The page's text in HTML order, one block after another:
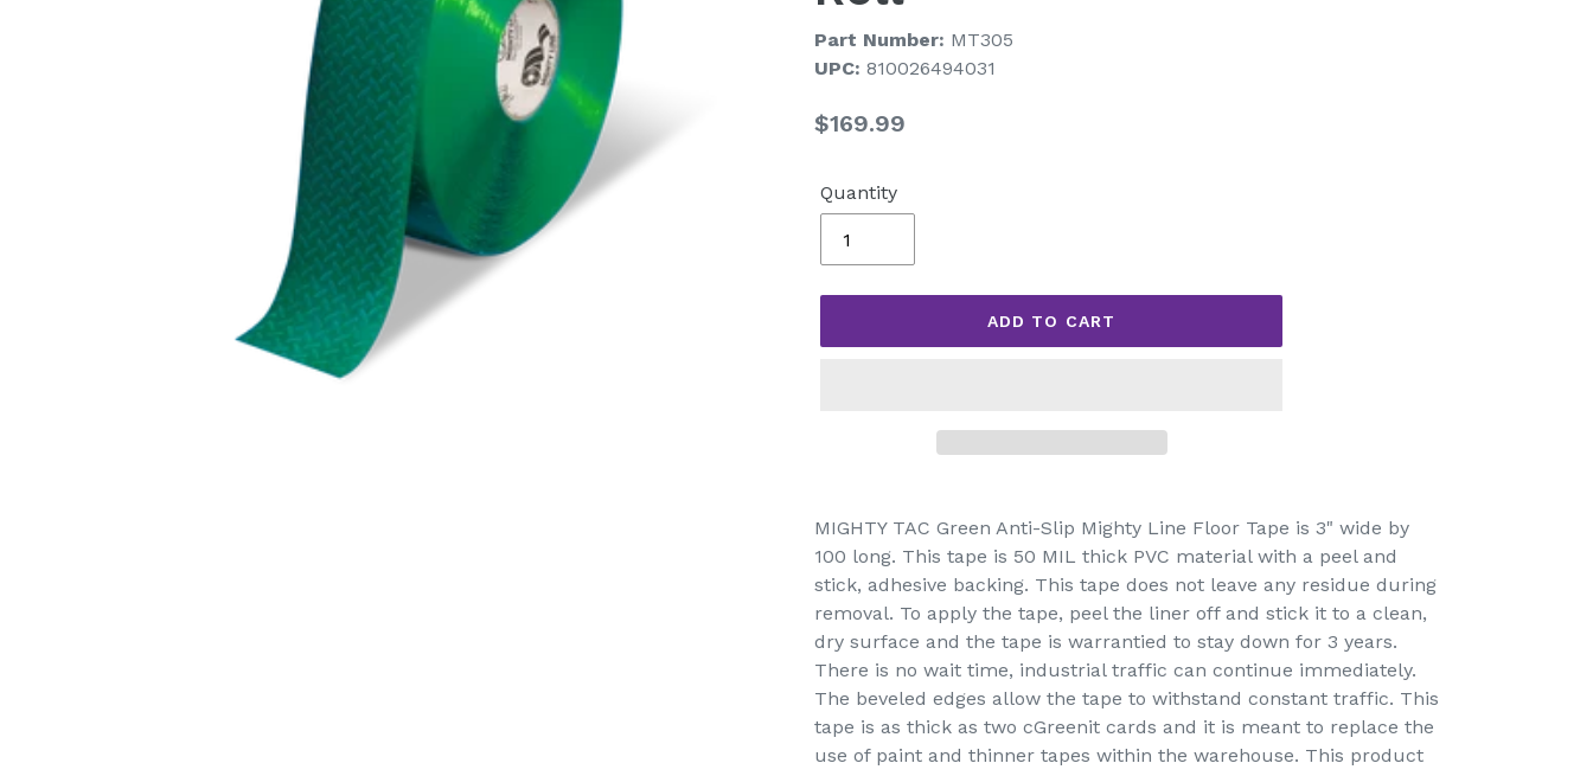
Part Number: MT305
UPC: 810026494031
Regular
$169.99
Quantity
ADD TO CART
product
to
your
cart
MIGHTY TAC Green Anti-Slip Mighty Line Floor Tape is 3" wide by
100 long. This tape is 50 MIL thick PVC material with a peel and
stick, adhesive backing. This tape does not leave any residue during
removal. To apply the tape, peel the liner off and stick it to a clean,
dry surface and the tape is warrantied to stay down for 3 years.
There is no wait time, industrial traffic can continue immediately.
The beveled edges allow the tape to withstand constant traffic. This
tape is as thick as two cGreenit cards and it is meant to replace the
use of paint and thinner tapes within the warehouse. This product